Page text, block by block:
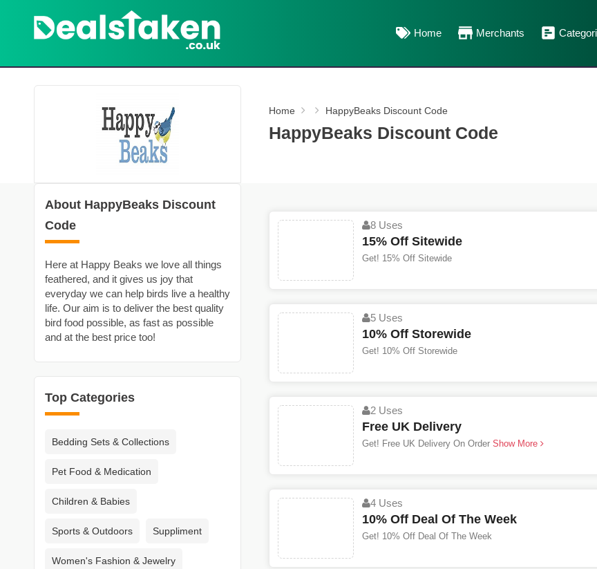
Home Merchants
Home HappyBeaks Discount Code
HappyBeaks Discount Code
About HappyBeaks Discount
Code
Here at Happy Beaks we love all things
feathered, and it gives us joy that
everyday we can help birds live a healthy
life. Our aim is to deliver the best quality
bird food possible, as fast as possible
and at the best price too!
Top Categories
Bedding Sets & Collections
Pet Food & Medication
Children & Babies
Sports & Outdoors Suppliment
Women's Fashion & Jewelry
8 Uses
15% Off Sitewide
Get! 15% Off Sitewide
5 Uses
10% Off Storewide
Get! 10% Off Storewide
2 Uses
Free UK Delivery
Get! Free UK Delivery On OrderShow More
4 Uses
10% Off Deal Of The Week
Get! 10% Off Deal Of The Week